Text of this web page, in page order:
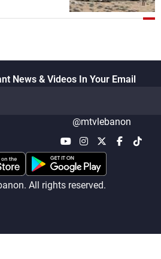
News & Videos In Your Email
@mtvlebanon
All rights reserved.